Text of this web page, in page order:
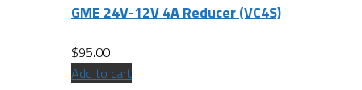
GME 24V-12V 4A Reducer (VC4S)
$95.00
Add to cart